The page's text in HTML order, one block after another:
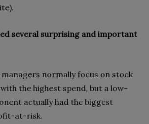
several surprising and important
normally focus on stock
the highest spend, but a low-
actually had the biggest
at-risk.